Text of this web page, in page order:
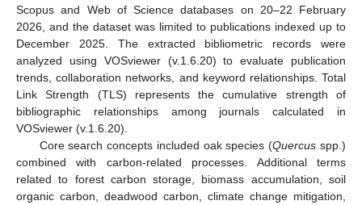
Scopus and Web of Science databases on 20–22 February
2026, and the dataset was limited to publications indexed up to
December 2025. The extracted bibliometric records were
analyzed using VOSviewer (v.1.6.20) to evaluate publication
trends, collaboration networks, and keyword relationships. Total
Link Strength (TLS) represents the cumulative strength of
bibliographic relationships among journals calculated in
VOSviewer (v.1.6.20).
Core search concepts included oak species (Quercus spp.)
combined with carbon-related processes. Additional terms
related to forest carbon storage, biomass accumulation, soil
organic carbon, deadwood carbon, climate change mitigation,